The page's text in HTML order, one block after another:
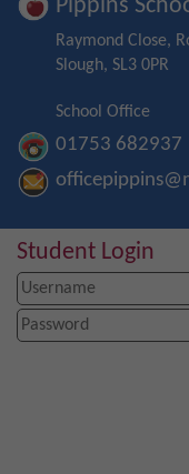
Pippins
Raymond Close,
Slough, SL3 0PR
School Office
01753 682937
Student Login